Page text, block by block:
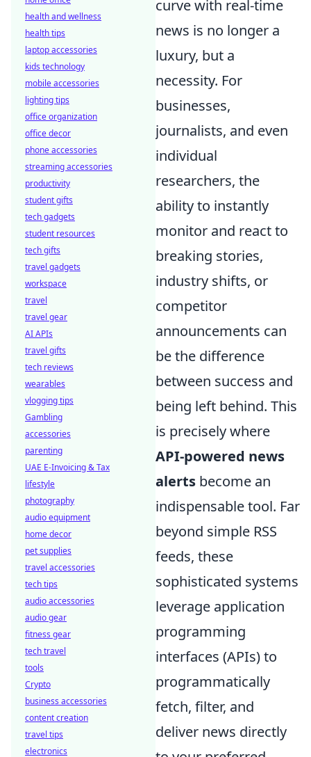
curve with real-time
news is no longer a
luxury, but a
necessity. For
businesses,
journalists, and even
individual
researchers, the
ability to instantly
monitor and react to
breaking stories,
industry shifts, or
competitor
announcements can
be the difference
between success and
being left behind. This
is precisely where
API-powered news
alerts become an
indispensable tool. Far
beyond simple RSS
feeds, these
sophisticated systems
leverage application
programming
interfaces (APIs) to
programmatically
fetch, filter, and
deliver news directly
health and wellness
health tips
laptop accessories
kids technology
mobile accessories
lighting tips
office organization
office decor
phone accessories
streaming accessories
productivity
student gifts
tech gadgets
student resources
tech gifts
travel gadgets
workspace
travel
travel gear
AI APIs
travel gifts
tech reviews
wearables
vlogging tips
Gambling
accessories
parenting
UAE E-Invoicing & Tax
lifestyle
photography
audio equipment
home decor
pet supplies
travel accessories
tech tips
audio accessories
audio gear
fitness gear
tech travel
tools
Crypto
business accessories
content creation
travel tips
electronics